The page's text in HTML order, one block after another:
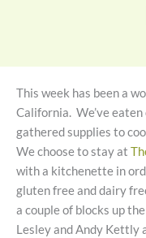
This week has been a
California. We’ve
gathered supplies to
We choose to stay at
with a kitchenette in
gluten free and dairy
a couple of blocks up
Lesley and Andy Kettly